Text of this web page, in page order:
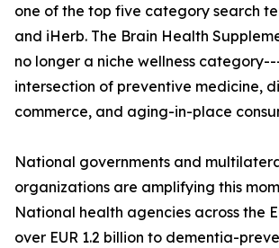
one of the top five category search
and iHerb. The Brain Health
no longer a niche wellness
intersection of preventive medicine,
commerce, and aging-in-place
National governments and
organizations are amplifying this
National health agencies across the
over EUR 1.2 billion to dementia-